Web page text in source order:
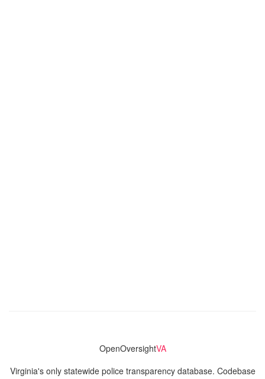
OpenOversightVA
Virginia's only statewide police transparency database. Codebase